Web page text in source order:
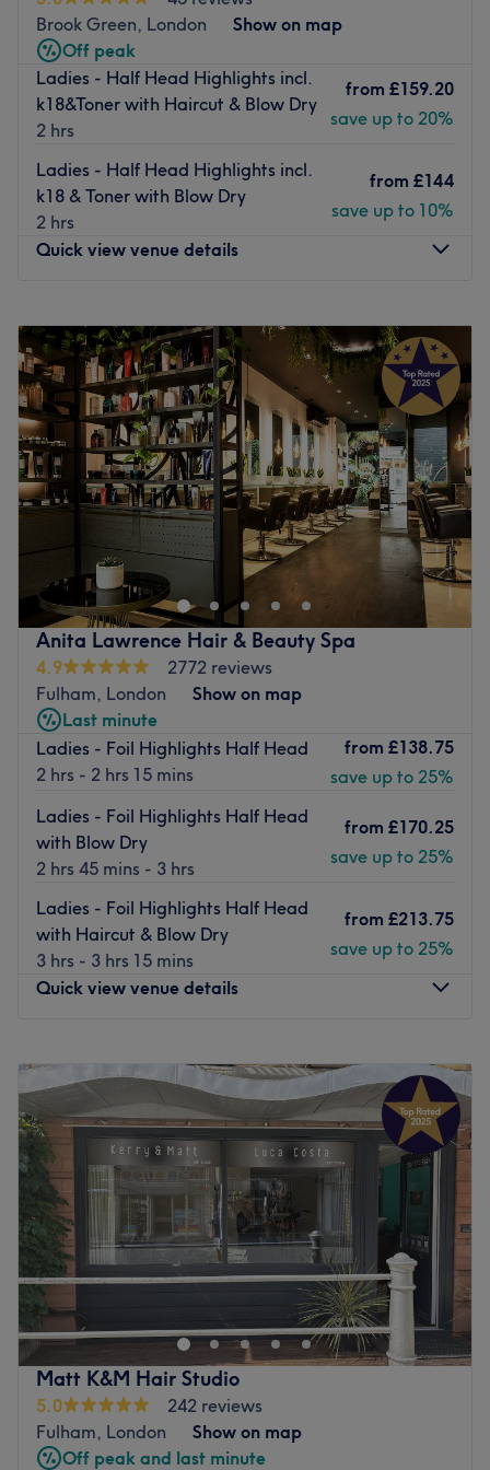
Brook Green, London
Show on map
Off peak
Ladies - Half Head Highlights incl.
k18&Toner with Haircut & Blow Dry
2 hrs
from £159.20
save up to 20%
Ladies - Half Head Highlights incl.
k18 & Toner with Blow Dry
2 hrs
from £144
save up to 10%
Quick view venue details
Tuesday
Closed
Wednesday
9:30 AM–8:00PM
Thursday
9:30AM 8:00 PM
Friday
9:30AM–8:00PM
Saturday
9:30AM–8:00PM
Sunday
11:00 AM–6:30PM
Kali Hair – Independent Hair Specialist in London (not
affiliated with Hair Master London).
Nearest public transport:
Hammersmith and Goldhawk Road stations are both
within a 10-minute walk.
A one-to-one service focused on precision, comfort and
attention to detail, designed to leave you relaxed and
confident after every visit.
What we like about the venue:
Atmosphere: Calm, welcoming and professional.
Specialises in: High-quality hair services that elevate
Go to venue
Anita Lawrence Hair & Beauty Spa
4.9
2772 reviews
Fulham, London
Show on map
Last minute
Ladies - Foil Highlights Half Head
2 hrs - 2 hrs 15 mins
from £138.75
save up to 25%
Ladies - Foil Highlights Half Head
with Blow Dry
2 hrs 45 mins - 3 hrs
from £170.25
save up to 25%
Ladies - Foil Highlights Half Head
with Haircut & Blow Dry
3 hrs - 3 hrs 15 mins
from £213.75
save up to 25%
Quick view venue details
Tuesday
9:00AM
PM
Wednesday
9:00AM –7:00PM
Thursday
9:00AM–7:00 PM
Friday
9:00 7:00PM
Saturday
AM 6:00
Sunday
Closed
Anita Lawrence Hair & Beauty Spa is a luxurious all-in-
one grooming sanctuary located on the prestigious New
King's Road, Fulham, specialising in creative hair
services, advanced facials, and a full suite of luxury
beauty treatments. This elegant spa offers a
sophisticated, multi-disciplinary escape where high-end
hair transformations effortlessly pair with clinical skincare
and restorative wellness treatments.
Matt K&M Hair Studio
5.0
242 reviews
Fulham, London
Show on map
Off peak and last minute